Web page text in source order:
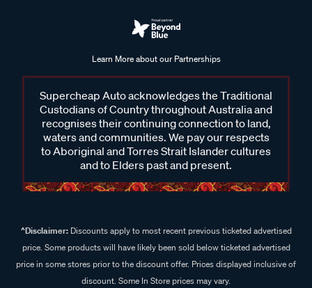
Learn More about our Partnerships
Supercheap Auto acknowledges the Traditional
Custodians of Country throughout Australia and
recognises their continuing connection to land,
waters and communities. We pay our respects
to Aboriginal and Torres Strait Islander cultures
and to Elders past and present.
^Disclaimer:Discounts apply to most recent previous ticketed advertised
price. Some products will have likely been sold below ticketed advertised
price in some stores prior to the discount offer. Prices displayed inclusive of
discount. Some In Store prices may vary.